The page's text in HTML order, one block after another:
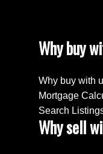
Why buy
Why buy with
Mortgage
Search
Why sell